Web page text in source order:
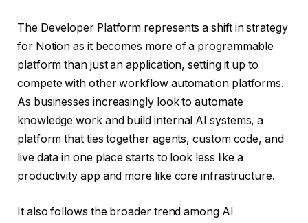
The Developer Platform represents a shift in strategy
for Notion as it becomes more of a programmable
platform than just an application, setting it up to
compete with other workflow automation platforms.
As businesses increasingly look to automate
knowledge work and build internal AI systems, a
platform that ties together agents, custom code, and
live data in one place starts to look less like a
productivity app and more like core infrastructure.
It also follows the broader trend among AI